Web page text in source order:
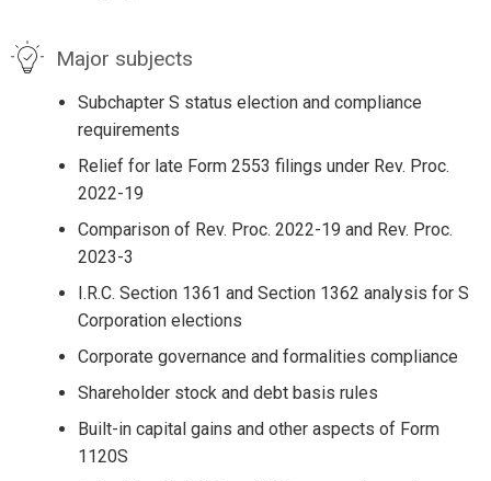
Major subjects
Subchapter S status election and compliance
requirements
Relief for late Form 2553 filings under Rev. Proc.
2022-19
Comparison of Rev. Proc. 2022-19 and Rev. Proc.
2023-3
I.R.C. Section 1361 and Section 1362 analysis for S
Corporation elections
Corporate governance and formalities compliance
Shareholder stock and debt basis rules
Built-in capital gains and other aspects of Form
1120S